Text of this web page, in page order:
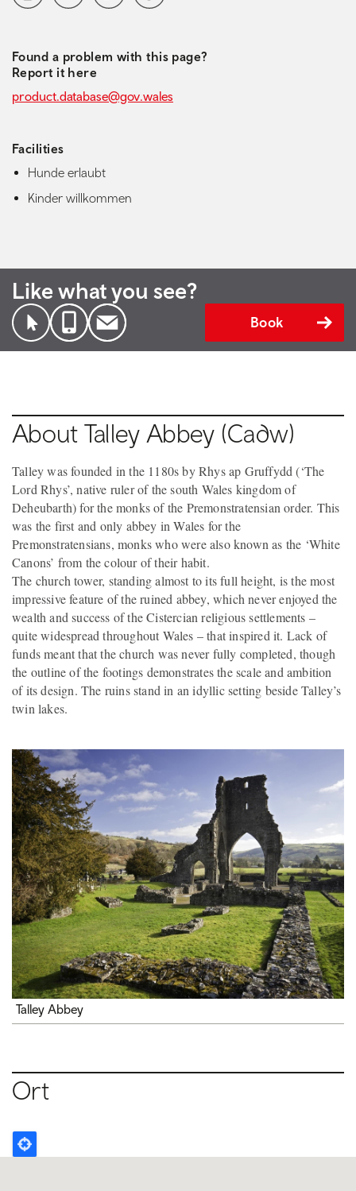
Found a problem with this page?
Report it here
product.database@gov.wales
Facilities
Hunde erlaubt
Kinder willkommen
Like what you see?
Book
About Talley Abbey (Cadw)
Talley was founded in the 1180s by Rhys ap Gruffydd (‘The
Lord Rhys’, native ruler of the south Wales kingdom of
Deheubarth) for the monks of the Premonstratensian order. This
was the first and only abbey in Wales for the
Premonstratensians, monks who were also known as the ‘White
Canons’ from the colour of their habit.
The church tower, standing almost to its full height, is the most
impressive feature of the ruined abbey, which never enjoyed the
wealth and success of the Cistercian religious settlements –
quite widespread throughout Wales – that inspired it. Lack of
funds meant that the church was never fully completed, though
the outline of the footings demonstrates the scale and ambition
of its design. The ruins stand in an idyllic setting beside Talley’s
twin lakes.
Talley Abbey
Ort